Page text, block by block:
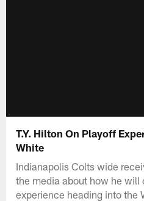
T.Y. Hilton On Playoff
White
Indianapolis Colts wide
the media about how he will
experience heading into the